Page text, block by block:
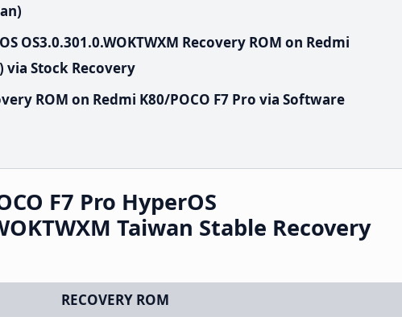
OS3.0.301.0.WOKTWXM Recovery ROM on Redmi
via Stock Recovery
ROM on Redmi K80/POCO F7 Pro via Software
F7 Pro HyperOS
Taiwan Stable Recovery
RECOVERY ROM